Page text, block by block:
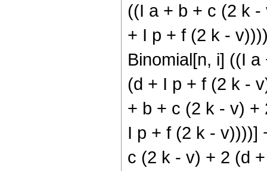
((I a + b + c (2 k
+ I p + f (2 k -
Binomial[n, i] ((I
(d + I p + f (2 k -
+ b + c (2 k - v) +
I p + f (2 k - v))))]
c (2 k - v) + 2 (d